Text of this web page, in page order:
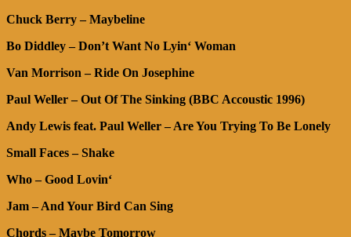
Chuck Berry – Maybeline
Bo Diddley – Don’t Want No Lyin‘ Woman
Van Morrison – Ride On Josephine
Paul Weller – Out Of The Sinking (BBC Accoustic 1996)
Andy Lewis feat. Paul Weller – Are You Trying To Be Lonely
Small Faces – Shake
Who – Good Lovin‘
Jam – And Your Bird Can Sing
Chords – Maybe Tomorrow